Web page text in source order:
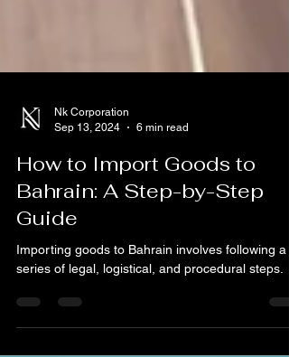
Sep 13, 2024
6 min read
How to Import Goods to
Bahrain: A Step-by-Step
Guide
Importing goods to Bahrain involves following a
series of legal, logistical, and procedural steps.